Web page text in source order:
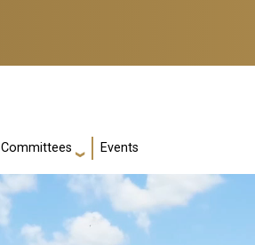
Committees Events